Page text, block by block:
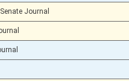
Code)
Code)
Code)
Journal